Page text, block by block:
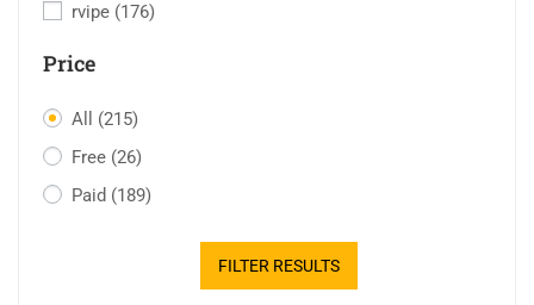
rvipe (176)
Price
All (215)
Free (26)
Paid (189)
FILTER RESULTS